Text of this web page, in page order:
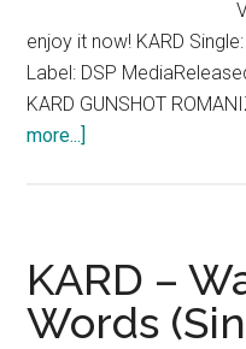
enjoy it now! KARD
Label: DSP
KARD GUNSHOT
more...]
Lyrics
KARD –
Words